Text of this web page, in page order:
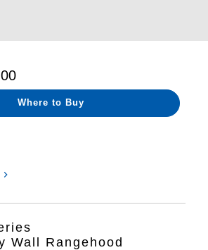
Where to Buy
Wall Rangehood